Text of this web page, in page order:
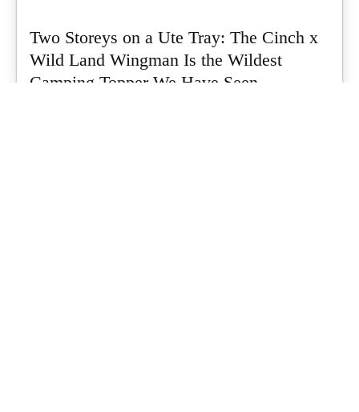
Two Storeys on a Ute Tray: The Cinch x
Wild Land Wingman Is the Wildest
Camping Topper We Have Seen